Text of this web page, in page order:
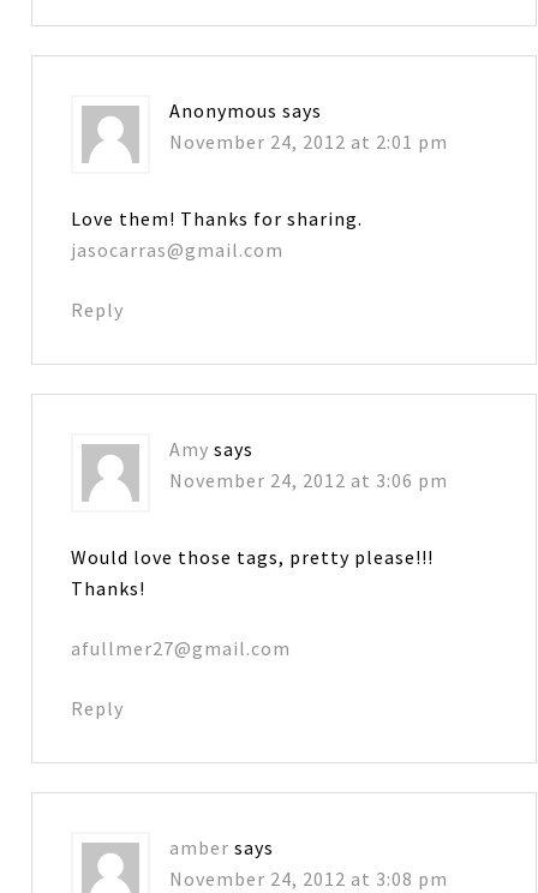
Anonymous says
November 24, 2012 at 2:01 pm
Love them! Thanks for sharing.
jasocarras@gmail.com
Reply
Amy says
November 24, 2012 at 3:06 pm
Would love those tags, pretty please!!!
Thanks!
afullmer27@gmail.com
Reply
amber says
November 24, 2012 at 3:08 pm